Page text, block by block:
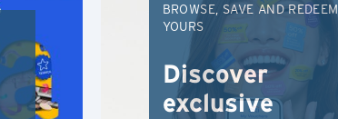
BROWSE, SAVE AND REDEEM
YOURS
Discover
exclusive